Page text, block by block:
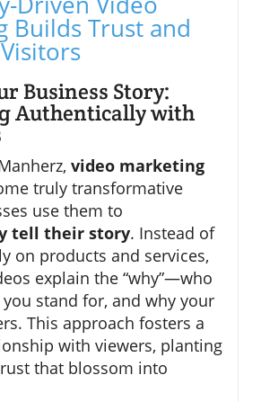
Builds Trust and
Business Story:
Authentically with
video marketing
truly transformative
use them to
tell their story. Instead of
on products and services,
explain the “why”—who
stand for, and why your
This approach fosters a
with viewers, planting
that blossom into